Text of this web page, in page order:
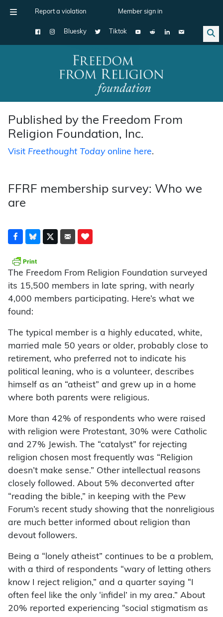
Report a violation Member sign in
Bluesky Tiktok
Main Navigation
Published by the Freedom From
Religion Foundation, Inc.
Visit Freethought Todayonline here.
FFRF membership survey: Who we
are
The Freedom From Religion Foundation surveyed
its 15,500 members in late spring, with nearly
4,000 members participating. Here’s what we
found:
The typical member is a highly educated, white,
married male 50 years or older, probably close to
retirement, who preferred not to indicate his
political leaning, who is a volunteer, describes
himself as an “atheist” and grew up in a home
where both parents were religious.
More than 42% of respondents who were raised
with religion were Protestant, 30% were Catholic
and 27% Jewish. The “catalyst” for rejecting
religion chosen most frequently was “Religion
doesn’t make sense.” Other intellectual reasons
closely followed. About 5% deconverted after
“reading the bible,” in keeping with the Pew
Forum’s recent study showing that the nonreligious
are much better informed about religion than
devout followers.
Being a “lonely atheist” continues to be a problem,
with a third of respondents “wary of letting others
know I reject religion,” and a quarter saying “I
often feel like the only ‘infidel’ in my area.” About
20% reported experiencing “social stigmatism as